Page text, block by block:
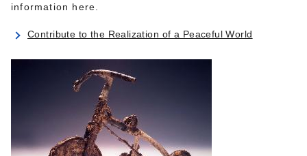
information here.
Contribute to the Realization of a Peaceful World